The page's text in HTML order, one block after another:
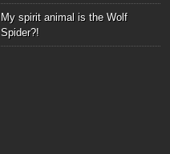
My spirit animal is the Wolf
Spider?!